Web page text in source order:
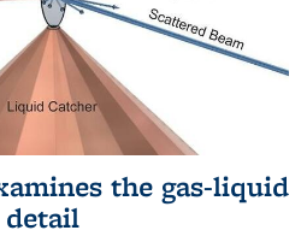
the gas-liquid